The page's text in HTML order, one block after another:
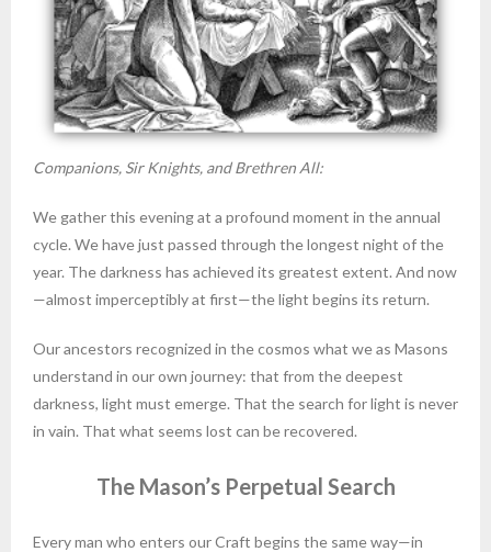
Companions, Sir Knights, and Brethren All:
We gather this evening at a profound moment in the annual
cycle. We have just passed through the longest night of the
year. The darkness has achieved its greatest extent. And now
—almost imperceptibly at first—the light begins its return.
Our ancestors recognized in the cosmos what we as Masons
understand in our own journey: that from the deepest
darkness, light must emerge. That the search for light is never
in vain. That what seems lost can be recovered.
The Mason’s Perpetual Search
Every man who enters our Craft begins the same way—in